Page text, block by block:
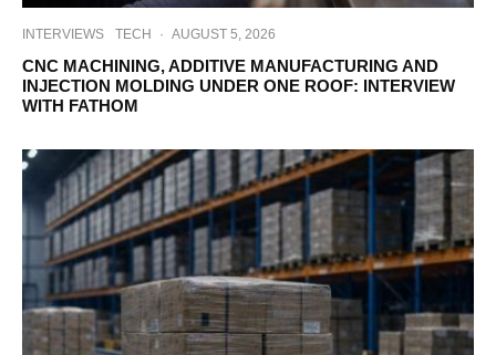
INTERVIEWS TECH · AUGUST 5, 2026
CNC MACHINING, ADDITIVE MANUFACTURING AND
INJECTION MOLDING UNDER ONE ROOF: INTERVIEW
WITH FATHOM